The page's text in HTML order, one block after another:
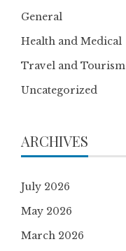
General
Health and Medical
Travel and Tourism
Uncategorized
ARCHIVES
July 2026
May 2026
March 2026